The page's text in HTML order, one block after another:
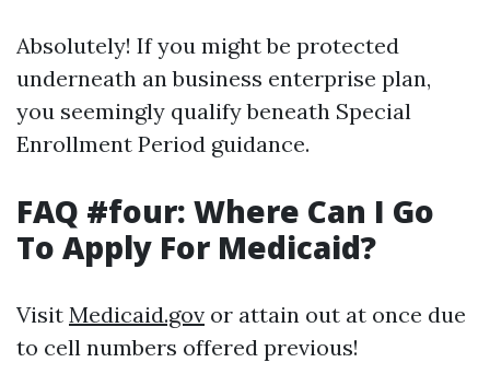
Absolutely! If you might be protected
underneath an business enterprise plan,
you seemingly qualify beneath Special
Enrollment Period guidance.
FAQ #four: Where Can I Go
To Apply For Medicaid?
Visit Medicaid.gov or attain out at once due
to cell numbers offered previous!